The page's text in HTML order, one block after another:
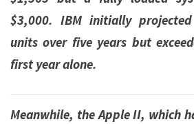
$3,000. IBM initially
units over five years but
first year alone.
Meanwhile, the Apple II, which